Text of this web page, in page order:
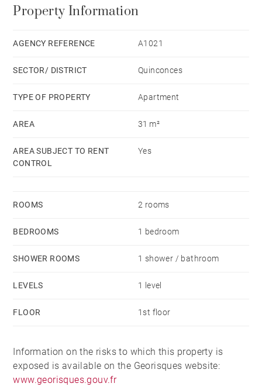
Property Information
AGENCY REFERENCE A1021
SECTOR/ DISTRICT Quinconces
TYPE OF PROPERTY Apartment
AREA 31 m²
AREA SUBJECT TO RENT
CONTROL
Yes
ROOMS 2 rooms
BEDROOMS 1 bedroom
SHOWER ROOMS 1 shower / bathroom
LEVELS 1 level
FLOOR 1st floor
Information on the risks to which this property is
exposed is available on the Georisques website:
www.georisques.gouv.fr